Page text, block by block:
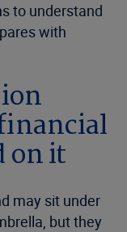
to understand
with
on it
may sit under
but they